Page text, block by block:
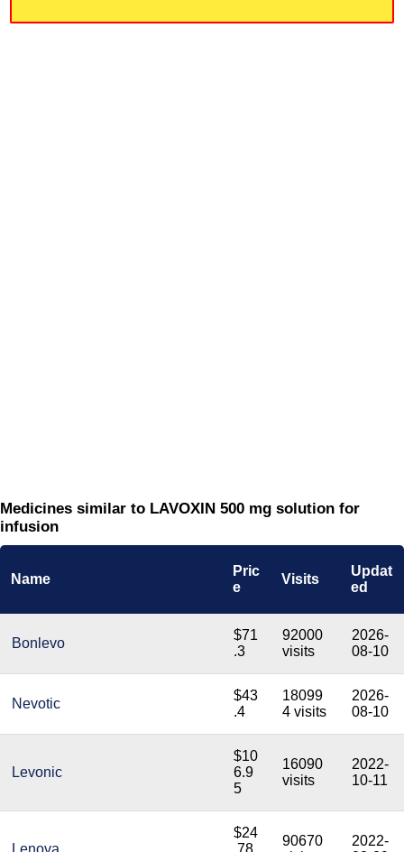
Medicines similar to LAVOXIN 500 mg solution for
infusion
Name
Pric
e
Visits
Updat
ed
Bonlevo
$71
.3
92000
visits
2026-
08-10
Nevotic
$43
.4
18099
4 visits
2026-
08-10
Levonic
$10
6.9
5
16090
visits
2022-
10-11
Lenova
$24
.78
90670
2022-